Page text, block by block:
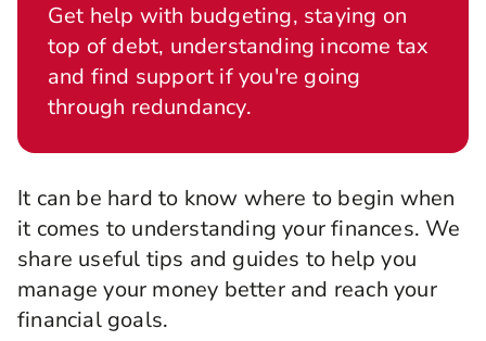
Get help with budgeting, staying on
top of debt, understanding income tax
and find support if you're going
through redundancy.
It can be hard to know where to begin when
it comes to understanding your finances. We
share useful tips and guides to help you
manage your money better and reach your
financial goals.